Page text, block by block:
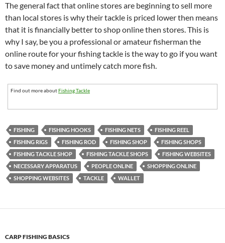
The general fact that online stores are beginning to sell more
than local stores is why their tackle is priced lower then means
that it is financially better to shop online then stores. This is
why I say, be you a professional or amateur fisherman the
online route for your fishing tackle is the way to go if you want
to save money and untimely catch more fish.
Find out more aboutFishing Tackle
FISHING FISHING HOOKS FISHING NETS
FISHING REEL
FISHING RIGS
FISHING ROD FISHING SHOP
FISHING SHOPS
FISHING TACKLE SHOP
FISHING TACKLE SHOPS
FISHING WEBSITES
NECESSARY APPARATUS
PEOPLE ONLINE
SHOPPING ONLINE
SHOPPING WEBSITES
TACKLE WALLET
CARP FISHING BASICS